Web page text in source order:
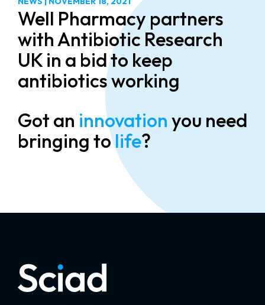
Well Pharmacy partners
with Antibiotic Research
UK in a bid to keep
antibiotics working
Got an innovation you need
bringing tolife?